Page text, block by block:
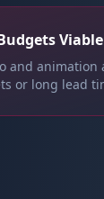
Viable
and animation
or long lead